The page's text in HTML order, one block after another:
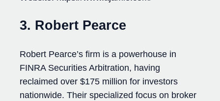
3. Robert Pearce
Robert Pearce’s firm is a powerhouse in
FINRA Securities Arbitration, having
reclaimed over $175 million for investors
nationwide. Their specialized focus on broker